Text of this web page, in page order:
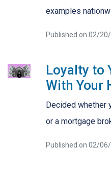
examples
Published on 02/
Loyalty to
With Your
Decided whether
or a mortgage
Published on 02/